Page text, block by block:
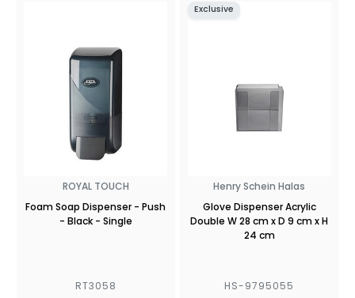
ROYAL TOUCH
Foam Soap Dispenser - Push
- Black - Single
RT3058
Exclusive
Henry Schein Halas
Glove Dispenser Acrylic
Double W 28 cm x D 9 cm x H
24 cm
HS-9795055